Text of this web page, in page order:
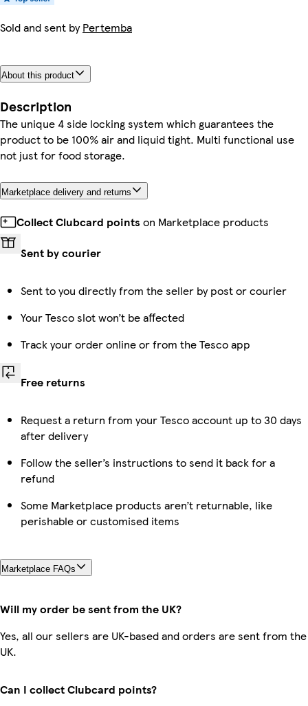
Sold and sent byPertemba
About this product
Description
The unique 4 side locking system which guarantees the
product to be 100% air and liquid tight. Multi functional use
not just for food storage.
Marketplace delivery and returns
Collect Clubcard points on Marketplace products
Sent by courier
Sent to you directly from the seller by post or courier
Your Tesco slot won’t be affected
Track your order online or from the Tesco app
Free returns
Request a return from your Tesco account up to 30 days
after delivery
Follow the seller’s instructions to send it back for a
refund
Some Marketplace products aren’t returnable, like
perishable or customised items
Marketplace FAQs
Will my order be sent from the UK?
Yes, all our sellers are UK-based and orders are sent from the
UK.
Can I collect Clubcard points?